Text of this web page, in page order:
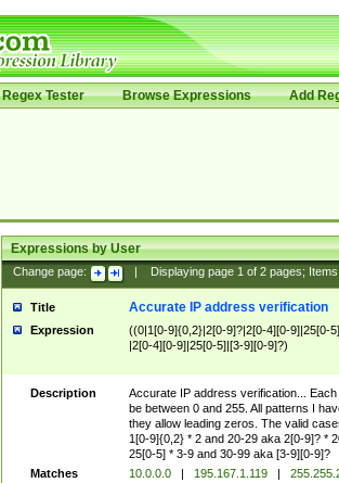
Regex Tester Browse Expressions Add
Expressions by User
Change page: Displaying page 1of 2pages; Items
Title Accurate IP address verification
Expression
((0|1[0-9]{0,2}|2[0-9]?|2[0-4][0-9]|25[0-
|2[0-4][0-9]|25[0-5]|[3-9][0-9]?)
Description
Accurate IP address verification...
be between 0 and 255. All patterns I
they allow leading zeros. The valid
1[0-9]{0,2} * 2 and 20-29 aka 2[0-9]? *
25[0-5] * 3-9 and 30-99 aka [3-9][0-9]?
Matches
10.0.0.0 | 195.167.1.119 |